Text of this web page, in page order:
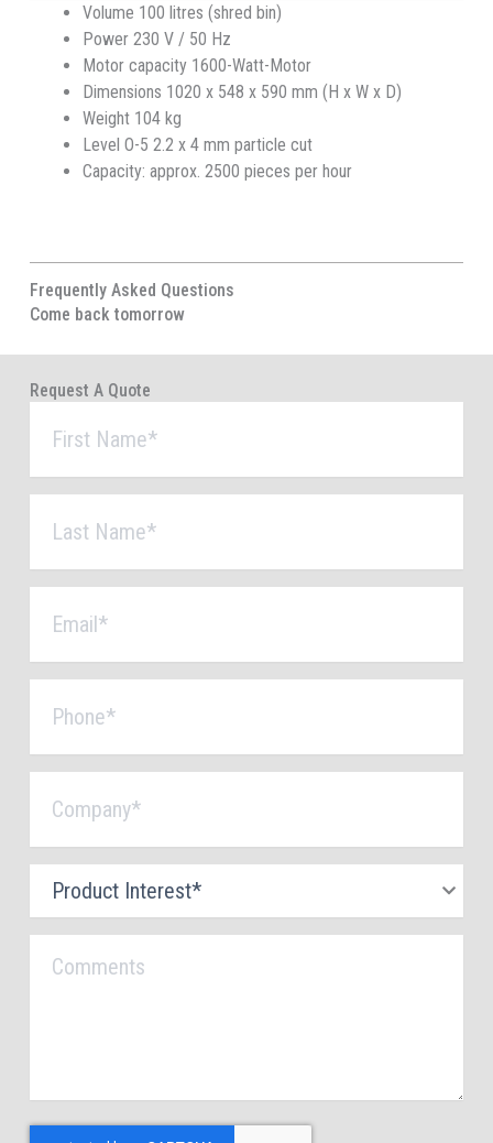
Volume 100 litres (shred bin)
Power 230 V / 50 Hz
Motor capacity 1600-Watt-Motor
Dimensions 1020 x 548 x 590 mm (H x W x D)
Weight 104 kg
Level O-5 2.2 x 4 mm particle cut
Capacity: approx. 2500 pieces per hour
Frequently Asked Questions
Come back tomorrow
Request A Quote
Name*
Name*
Interest *